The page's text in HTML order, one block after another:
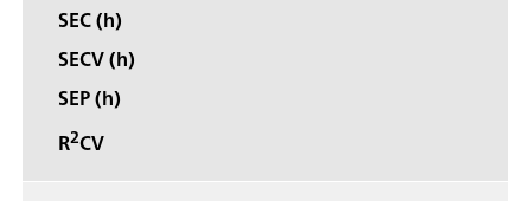
SEC (h)
SECV (h)
SEP (h)
R2CV